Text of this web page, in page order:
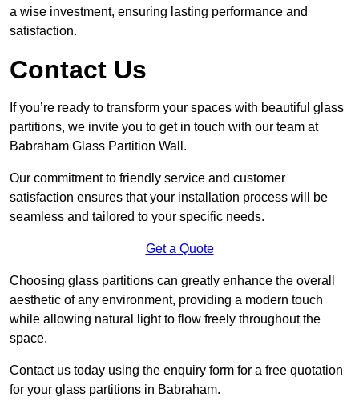
a wise investment, ensuring lasting performance and
satisfaction.
Contact Us
If you’re ready to transform your spaces with beautiful glass
partitions, we invite you to get in touch with our team at
Babraham Glass Partition Wall.
Our commitment to friendly service and customer
satisfaction ensures that your installation process will be
seamless and tailored to your specific needs.
Get a Quote
Choosing glass partitions can greatly enhance the overall
aesthetic of any environment, providing a modern touch
while allowing natural light to flow freely throughout the
space.
Contact us today using the enquiry form for a free quotation
for your glass partitions in Babraham.